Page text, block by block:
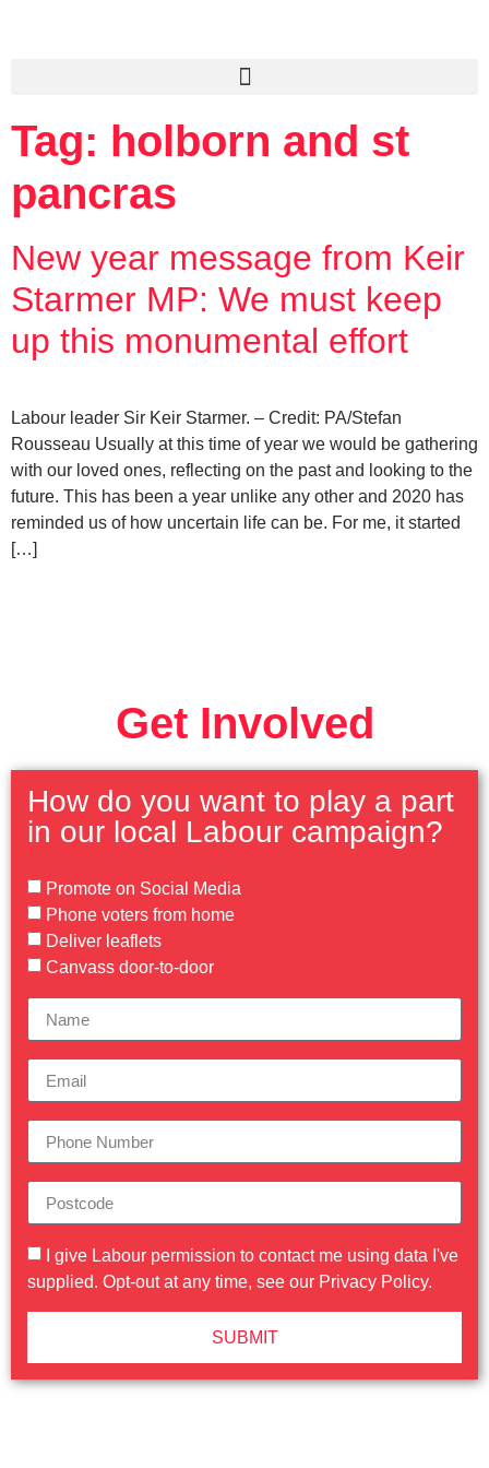
Tag: holborn and st
pancras
New year message from Keir
Starmer MP: We must keep
up this monumental effort
Labour leader Sir Keir Starmer. – Credit: PA/Stefan
Rousseau Usually at this time of year we would be gathering
with our loved ones, reflecting on the past and looking to the
future. This has been a year unlike any other and 2020 has
reminded us of how uncertain life can be. For me, it started
[…]
Get Involved
How do you want to play a part
in our local Labour campaign?
Promote on Social Media
Phone voters from home
Deliver leaflets
Canvass door-to-door
I give Labour permission to contact me using data I've
supplied. Opt-out at any time, see our Privacy Policy.
SUBMIT